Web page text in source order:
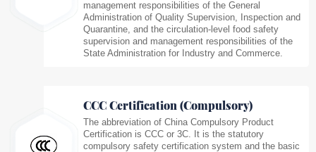
management responsibilities of the General
Administration of Quality Supervision, Inspection and
Quarantine, and the circulation-level food safety
supervision and management responsibilities of the
State Administration for Industry and Commerce.
CCC Certification (Compulsory)
The abbreviation of China Compulsory Product
Certification is CCC or 3C. It is the statutory
compulsory safety certification system and the basic